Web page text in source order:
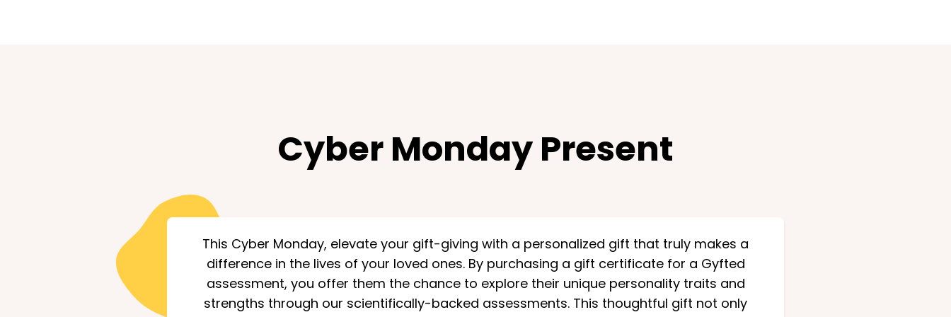
Cyber Monday Present
This Cyber Monday, elevate your gift-giving with a personalized gift that truly makes a
difference in the lives of your loved ones. By purchasing a gift certificate for a Gyfted
assessment, you offer them the chance to explore their unique personality traits and
strengths through our scientifically-backed assessments. This thoughtful gift not only